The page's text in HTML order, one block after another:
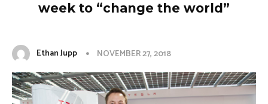
week to “change the world”
Ethan Jupp NOVEMBER 27, 2018